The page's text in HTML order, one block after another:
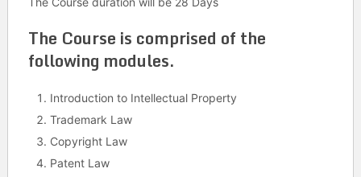
The Course is comprised of the
following modules.
Introduction to Intellectual Property
Trademark Law
Copyright Law
Patent Law